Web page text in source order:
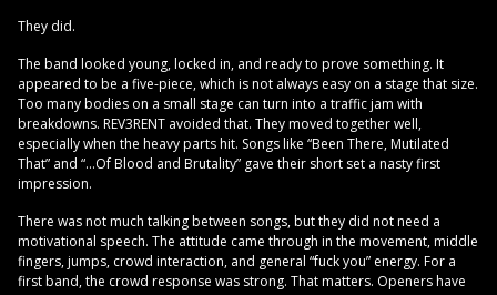
They did.
The band looked young, locked in, and ready to prove something. It
appeared to be a five-piece, which is not always easy on a stage that size.
Too many bodies on a small stage can turn into a traffic jam with
breakdowns. REV3RENT avoided that. They moved together well,
especially when the heavy parts hit. Songs like “Been There, Mutilated
That” and “…Of Blood and Brutality” gave their short set a nasty first
impression.
There was not much talking between songs, but they did not need a
motivational speech. The attitude came through in the movement, middle
fingers, jumps, crowd interaction, and general “fuck you” energy. For a
first band, the crowd response was strong. That matters. Openers have